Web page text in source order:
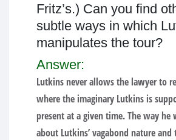
Fritz’s.) Can you find
subtle ways in which
manipulates the tour?
Answer:
Lutkins never allows the lawyer to
where the imaginary Lutkins is
present at a given time. The way he
about Lutkins’ vagabond nature